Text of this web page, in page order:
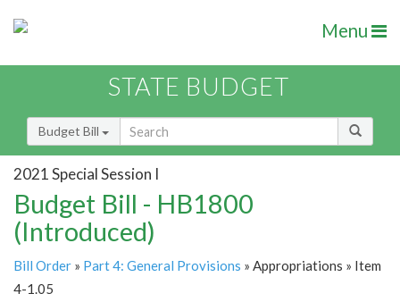
Menu
STATE BUDGET
Budget Bill
2021 Special Session I
Budget Bill - HB1800
(Introduced)
Bill Order » Part 4: General Provisions » Appropriations » Item
4-1.05